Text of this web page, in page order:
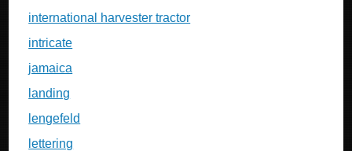
international harvester tractor
intricate
jamaica
landing
lengefeld
lettering